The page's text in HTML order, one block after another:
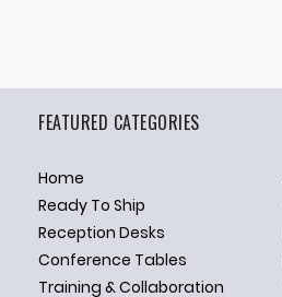
FEATURED CATEGORIES
Home
Ready To Ship
Reception Desks
Conference Tables
Training & Collaboration